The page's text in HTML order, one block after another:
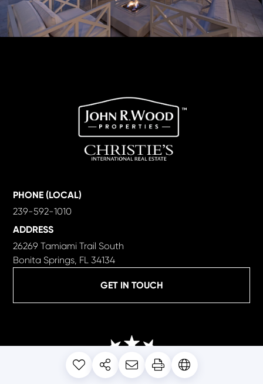
GET IN TOUCH
PHONE (LOCAL)
239-592-1010
ADDRESS
26269 Tamiami Trail South
Bonita Springs, FL 34134